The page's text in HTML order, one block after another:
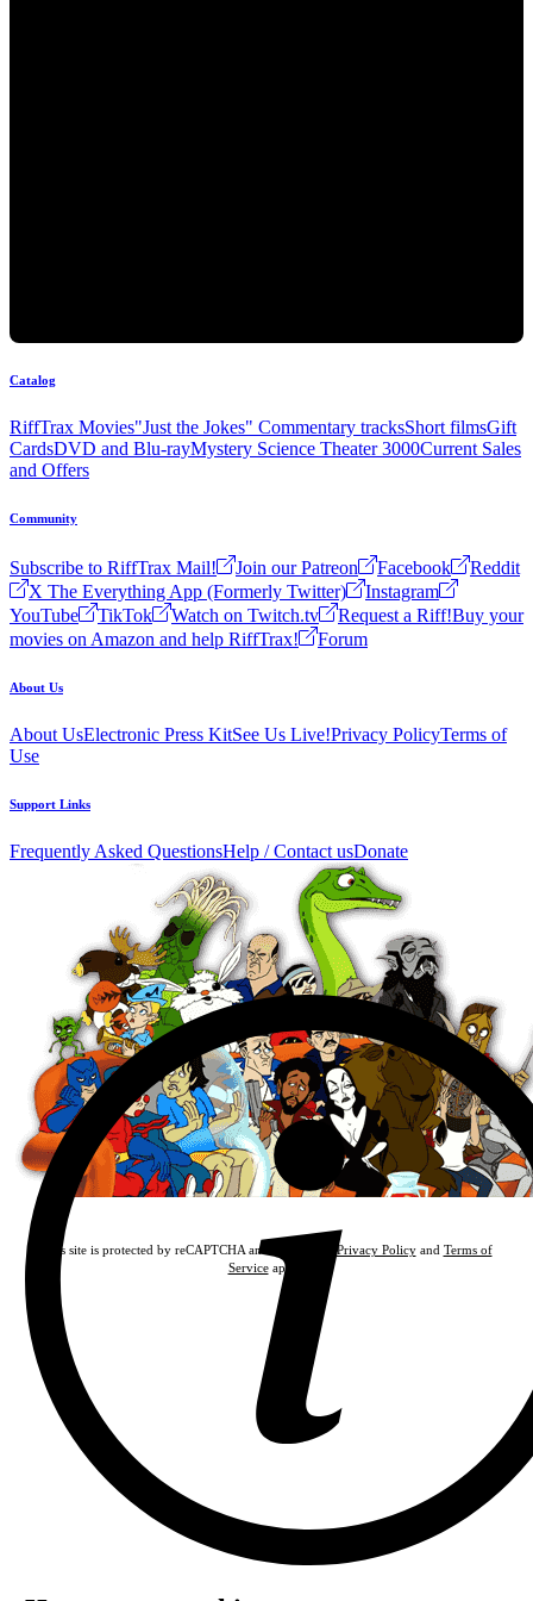
Catalog
RiffTrax Movies"Just the Jokes" Commentary tracksShort filmsGift
CardsDVD and Blu-rayMystery Science Theater 3000Current Sales
and Offers
Community
Subscribe to RiffTrax Mail! Join our Patreon Facebook
Reddit
X The Everything App (Formerly Twitter)
Instagram
YouTube
TikTok Watch on Twitch.tv Request a Riff!Buy your
movies on Amazon and help RiffTrax!
Forum
About Us
About UsElectronic Press KitSee Us Live!Privacy PolicyTerms of
Use
Support Links
Frequently Asked QuestionsHelp / Contact usDonate
This site is protected by reCAPTCHA and the Google Privacy Policyand Terms of
Serviceapply.